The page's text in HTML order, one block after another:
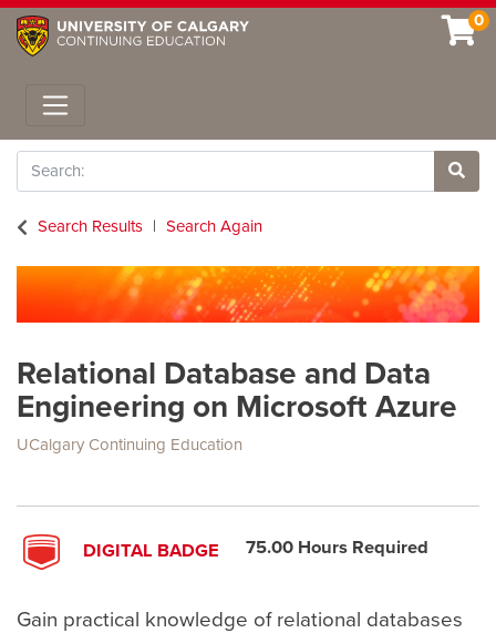
0
Toggle navigation
Search
Site
Search Results
Search Again
Relational Database and Data
Engineering on Microsoft Azure
UCalgary Continuing Education
DIGITAL BADGE 75.00 Hours Required
Gain practical knowledge of relational databases